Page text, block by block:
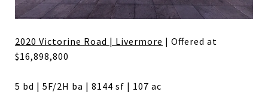
2020 Victorine Road | Livermore | Offered at
$16,898,800
5 bd | 5F/2H ba | 8144 sf | 107 ac